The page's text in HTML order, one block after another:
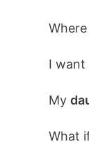
I want
My
What